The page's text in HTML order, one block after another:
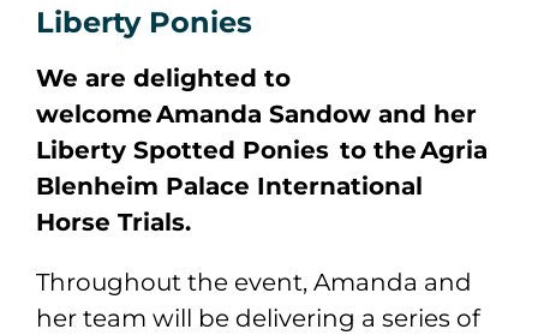
Liberty Ponies
We are delighted to
welcome Amanda Sandow and her
Liberty Spotted Ponies to the Agria
Blenheim Palace International
Horse Trials.
Throughout the event, Amanda and
her team will be delivering a series of